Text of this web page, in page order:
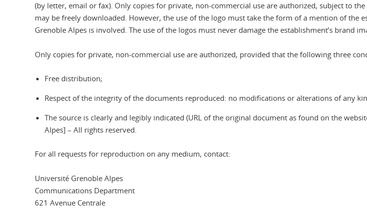
(by letter, email or fax). Only copies for private, non-commercial use are authorized, subject to
may be freely downloaded. However, the use of the logo must take the form of a mention of the
Grenoble Alpes is involved. The use of the logos must never damage the establishment’s brand
Only copies for private, non-commercial use are authorized, provided that the following three
Free distribution;
Respect of the integrity of the documents reproduced: no modifications or alterations of any
The source is clearly and legibly indicated (URL of the original document as found on the
Alpes] – All rights reserved.
For all requests for reproduction on any medium, contact:
Université Grenoble Alpes
Communications Department
621 Avenue Centrale